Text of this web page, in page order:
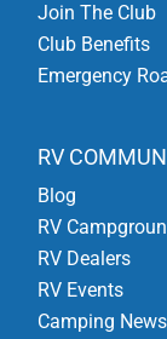
Join The Club
Club Benefits
Emergency
RV
Blog
RV
RV Dealers
RV Events
Camping News